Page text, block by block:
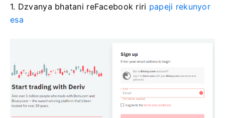
1. Dzvanya bhatani reFacebook riri papeji rekunyor
esa